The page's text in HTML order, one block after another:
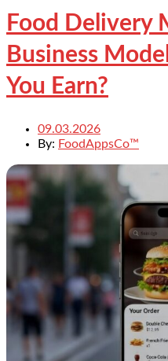
Food Delivery
Business
You Earn?
09.03.2026
By: FoodAppsCo™